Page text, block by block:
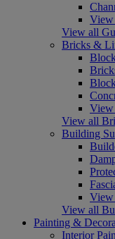
View all
Bricks &
View all
Building
View all
Painting &
Interior